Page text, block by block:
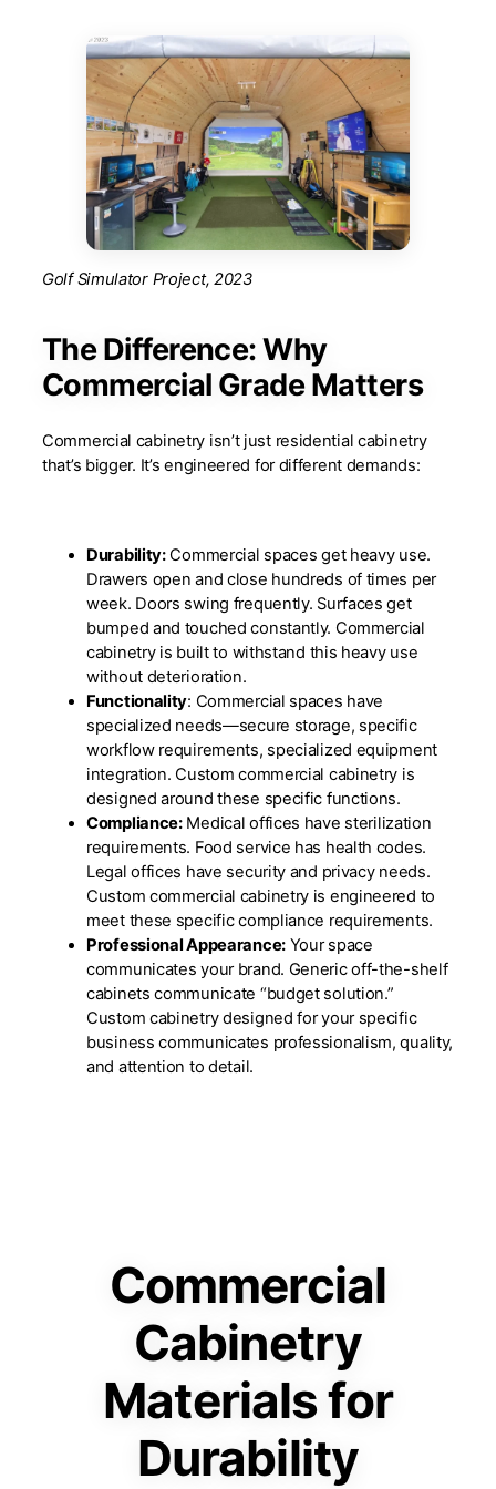
Golf Simulator Project, 2023
The Difference: Why
Commercial Grade Matters
Commercial cabinetry isn’t just residential cabinetry
that’s bigger. It’s engineered for different demands:
Durability:Commercial spaces get heavy use.
Drawers open and close hundreds of times per
week. Doors swing frequently. Surfaces get
bumped and touched constantly. Commercial
cabinetry is built to withstand this heavy use
without deterioration.
Functionality: Commercial spaces have
specialized needs—secure storage, specific
workflow requirements, specialized equipment
integration. Custom commercial cabinetry is
designed around these specific functions.
Compliance:Medical offices have sterilization
requirements. Food service has health codes.
Legal offices have security and privacy needs.
Custom commercial cabinetry is engineered to
meet these specific compliance requirements.
Professional Appearance:Your space
communicates your brand. Generic off-the-shelf
cabinets communicate “budget solution.”
Custom cabinetry designed for your specific
business communicates professionalism, quality,
and attention to detail.
Commercial
Cabinetry
Materials for
Durability